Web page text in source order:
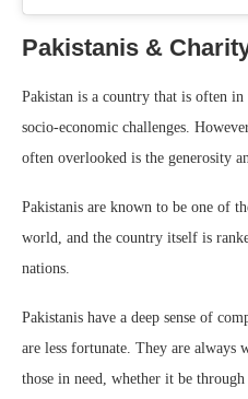
Pakistanis &
Pakistan is a country that is often
socio-economic challenges.
often overlooked is the generosity
Pakistanis are known to be one of
world, and the country itself is
nations.
Pakistanis have a deep sense of
are less fortunate. They are
those in need, whether it be